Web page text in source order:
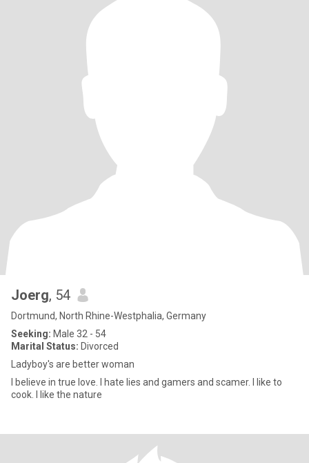
Joerg, 54
Dortmund, North Rhine-Westphalia, Germany
Seeking: Male 32 - 54
Marital Status: Divorced
Ladyboy's are better woman
I believe in true love. I hate lies and gamers and scamer. I like to
cook. I like the nature